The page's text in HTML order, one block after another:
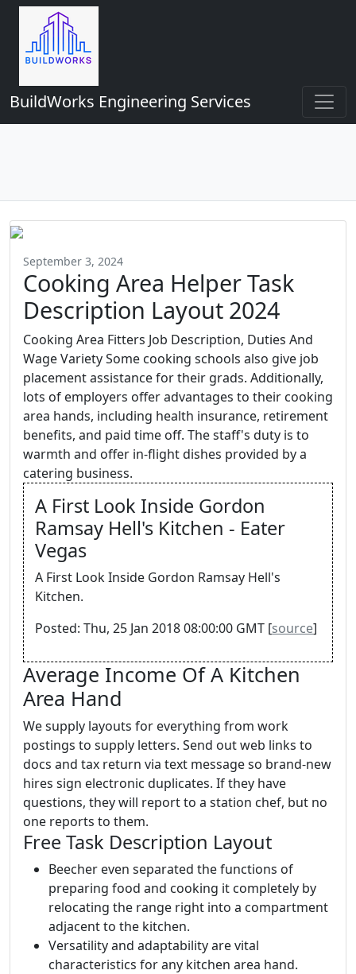
BuildWorks Engineering Services
September 3, 2024
Cooking Area Helper Task
Description Layout 2024
Cooking Area Fitters Job Description, Duties And
Wage Variety Some cooking schools also give job
placement assistance for their grads. Additionally,
lots of employers offer advantages to their cooking
area hands, including health insurance, retirement
benefits, and paid time off. The staff's duty is to
warmth and offer in-flight dishes provided by a
catering business.
A First Look Inside Gordon
Ramsay Hell's Kitchen - Eater
Vegas
A First Look Inside Gordon Ramsay Hell's
Kitchen.
Posted: Thu, 25 Jan 2018 08:00:00 GMT [source]
Average Income Of A Kitchen
Area Hand
We supply layouts for everything from work
postings to supply letters. Send out web links to
docs and tax return via text message so brand-new
hires sign electronic duplicates. If they have
questions, they will report to a station chef, but no
one reports to them.
Free Task Description Layout
Beecher even separated the functions of
preparing food and cooking it completely by
relocating the range right into a compartment
adjacent to the kitchen.
Versatility and adaptability are vital
characteristics for any kitchen area hand.